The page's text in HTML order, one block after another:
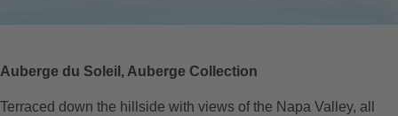
Auberge du Soleil, Auberge Collection
Terraced down the hillside with views of the Napa Valley, all